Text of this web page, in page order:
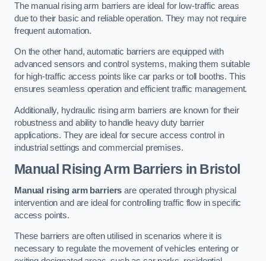
The manual rising arm barriers are ideal for low-traffic areas
due to their basic and reliable operation. They may not require
frequent automation.
On the other hand, automatic barriers are equipped with
advanced sensors and control systems, making them suitable
for high-traffic access points like car parks or toll booths. This
ensures seamless operation and efficient traffic management.
Additionally, hydraulic rising arm barriers are known for their
robustness and ability to handle heavy duty barrier
applications. They are ideal for secure access control in
industrial settings and commercial premises.
Manual Rising Arm Barriers in Bristol
Manual rising arm barriers are operated through physical
intervention and are ideal for controlling traffic flow in specific
access points.
These barriers are often utilised in scenarios where it is
necessary to regulate the movement of vehicles entering or